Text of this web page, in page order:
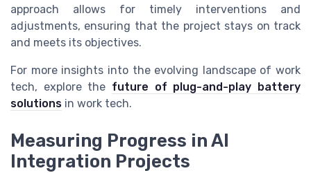
approach allows for timely interventions and
adjustments, ensuring that the project stays on track
and meets its objectives.
For more insights into the evolving landscape of work
tech, explore the future of plug-and-play battery
solutions in work tech.
Measuring Progress in AI
Integration Projects